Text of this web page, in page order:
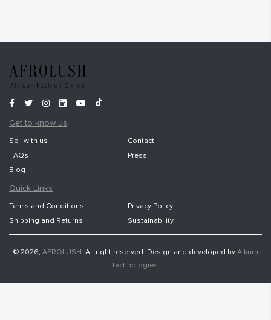
Get to know us
Sell with us
Contact
FAQs
Press
Blog
Quick Links
Terms and Conditions
Privacy Policy
Shipping and Returns
Sustainability
© 2026, AFROLUSH. All right reserved. Design and developed by Alkurn
Technologies.